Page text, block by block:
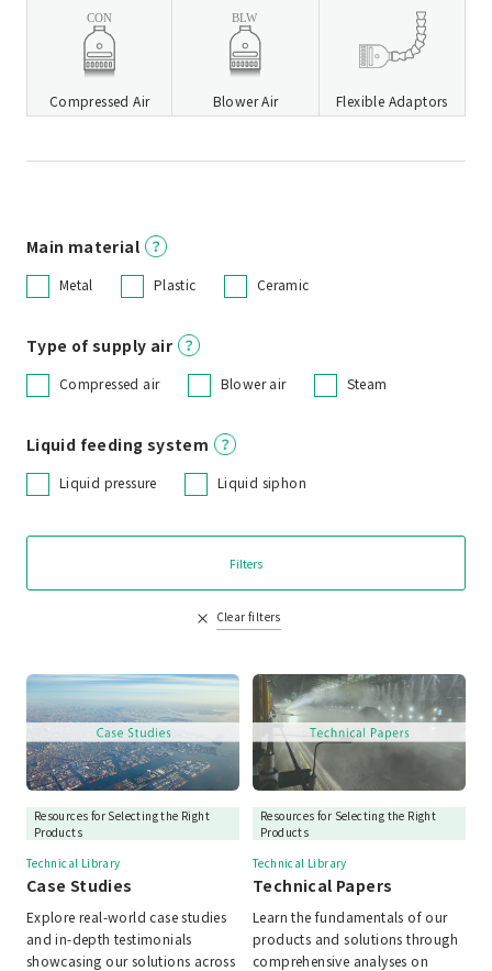
Compressed Air Blower Air Flexible Adaptors
Main material
Metal Plastic Ceramic
Type of supply air
Compressed air Blower air Steam
Liquid feeding system
Liquid pressure Liquid siphon
Filters
Clear filters
Resources for Selecting the Right
Products
Technical Library
Case Studies
Explore real-world case studies
and in-depth testimonials
showcasing our solutions across
Resources for Selecting the Right
Products
Technical Library
Technical Papers
Learn the fundamentals of our
products and solutions through
comprehensive analyses on